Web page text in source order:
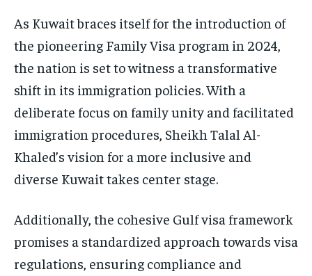
As Kuwait braces itself for the introduction of
the pioneering Family Visa program in 2024,
the nation is set to witness a transformative
shift in its immigration policies. With a
deliberate focus on family unity and facilitated
immigration procedures, Sheikh Talal Al-
Khaled’s vision for a more inclusive and
diverse Kuwait takes center stage.
Additionally, the cohesive Gulf visa framework
promises a standardized approach towards visa
regulations, ensuring compliance and